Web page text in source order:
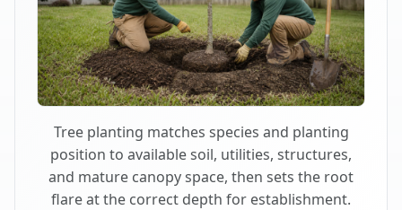
Tree planting matches species and planting
position to available soil, utilities, structures,
and mature canopy space, then sets the root
flare at the correct depth for establishment.